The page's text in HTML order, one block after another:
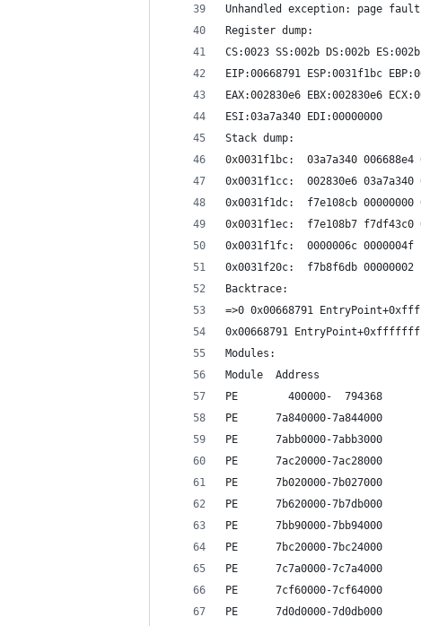
Unhandled exception: page
Register dump:
CS:0023 SS:002b DS:002b
EIP:00668791 ESP:0031f1bc
EAX:002830e6 EBX:002830e6
ESI:03a7a340 EDI:00000000
Stack dump:
0x0031f1bc:  03a7a340 006688e4
0x0031f1cc:  002830e6 03a7a340
0x0031f1dc:  f7e108cb 00000000
0x0031f1ec:  f7e108b7 f7df43c0
0x0031f1fc:  0000006c 0000004f
0x0031f20c:  f7b8f6db 00000002
Backtrace:
=>0 0x00668791
0x00668791
Modules:
Module  Address
PE        400000-  794368
PE      7a840000-7a844000
PE      7abb0000-7abb3000
PE      7ac20000-7ac28000
PE      7b020000-7b027000
PE      7b620000-7b7db000
PE      7bb90000-7bb94000
PE      7bc20000-7bc24000
PE      7c7a0000-7c7a4000
PE      7cf60000-7cf64000
PE      7d0d0000-7d0db000